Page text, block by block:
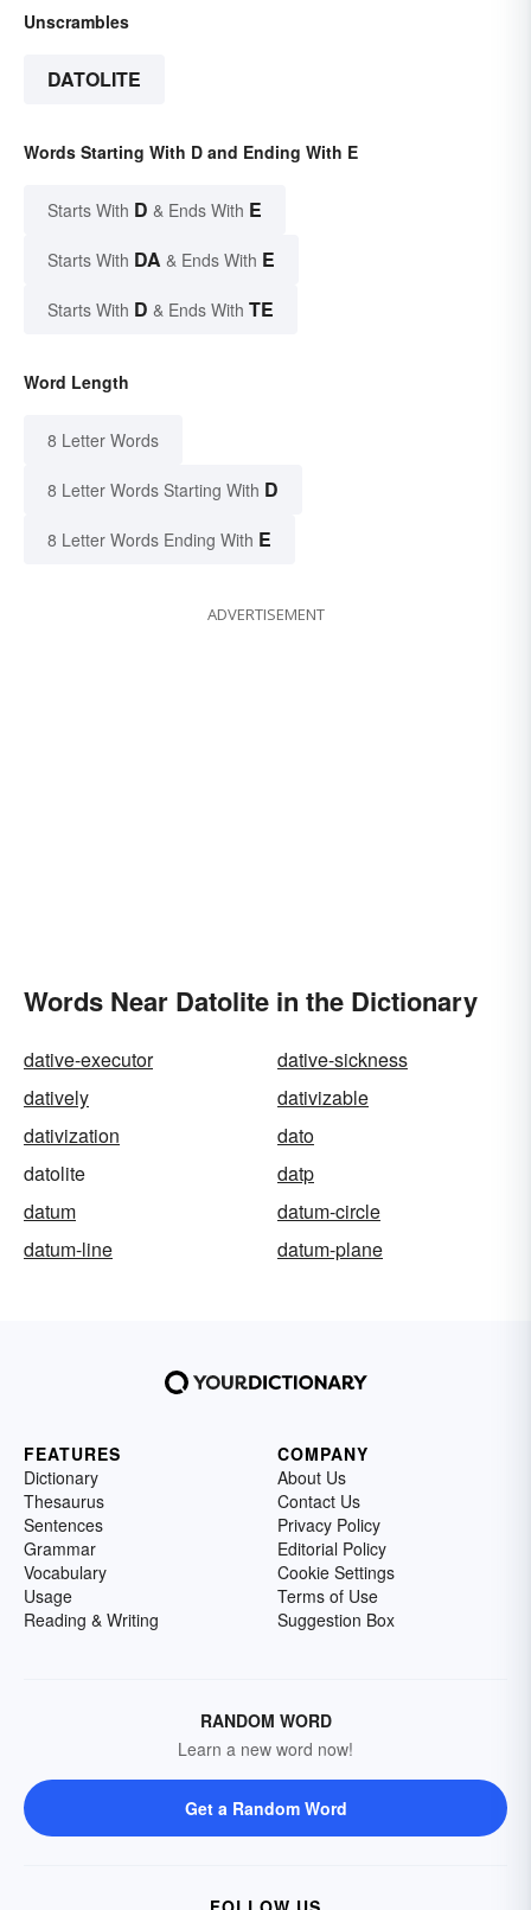
Unscrambles
DATOLITE
Words Starting With D and Ending With E
Starts With D & Ends With E
Starts With DA & Ends With E
Starts With D & Ends With TE
Word Length
8 Letter Words
8 Letter Words Starting With D
8 Letter Words Ending With E
ADVERTISEMENT
Words Near Datolite in the Dictionary
dative-executor
dative-sickness
datively
dativizable
dativization
dato
datolite
datp
datum
datum-circle
datum-line
datum-plane
FEATURES
Dictionary
Thesaurus
Sentences
Grammar
Vocabulary
Usage
Reading & Writing
COMPANY
About Us
Contact Us
Privacy Policy
Editorial Policy
Cookie Settings
Terms of Use
Suggestion Box
RANDOM WORD
Learn a new word now!
Get a Random Word